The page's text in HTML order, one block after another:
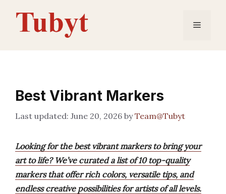
content
Menu
Best Vibrant Markers
June 20, 2026 byTeam@Tubyt
Looking for the best vibrant markers to bring your
art to life? We’ve curated a list of 10 top-quality
markers that offer rich colors, versatile tips, and
endless creative possibilities for artists of all levels.